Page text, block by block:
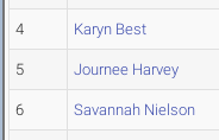
4 Karyn Best
5 Journee Harvey
6 Savannah Nielson